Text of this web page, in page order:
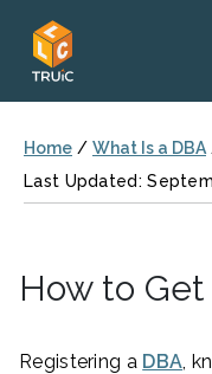
Home / What Is a DBA
Last Updated:
How to Get
Registering a DBA,